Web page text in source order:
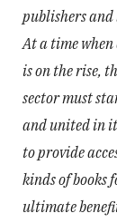
publishers
At a time when
is on the rise,
sector must
and united in
to provide
kinds of books
ultimate